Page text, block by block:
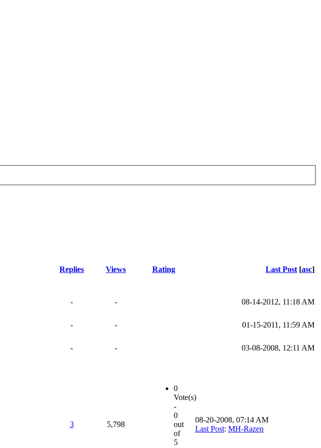
Replies Views Rating Last Post [asc]
- - 08-14-2012, 11:18 AM
- - 01-15-2011, 11:59 AM
- - 03-08-2008, 12:11 AM
3 5,798
0
Vote(s)
-
0
out
of
5
08-20-2008, 07:14 AM
Last Post: MH-Razen